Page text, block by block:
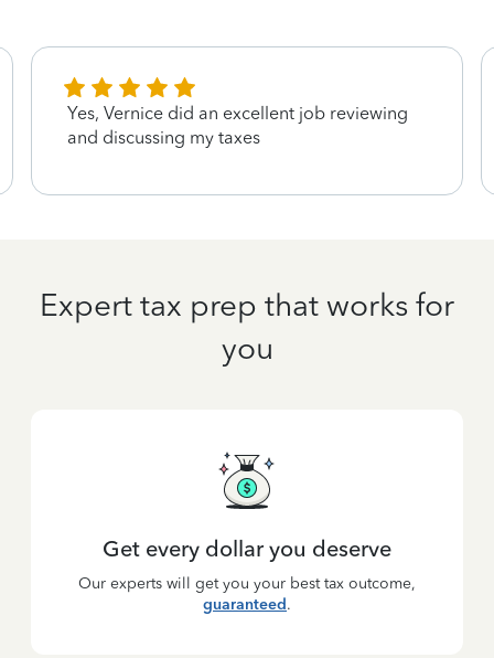
Yes, Vernice did an excellent job reviewing
and discussing my taxes
Expert tax prep that works for
you
Get every dollar you deserve
Our experts will get you your best tax outcome,
guaranteed.